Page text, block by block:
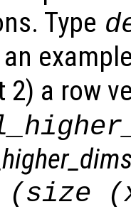
Type
2) a row
(size (